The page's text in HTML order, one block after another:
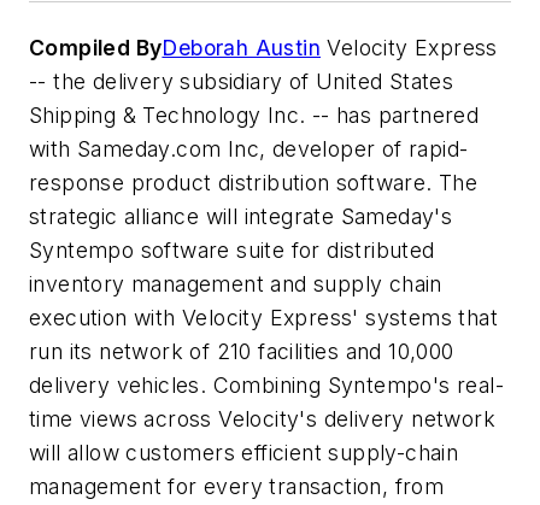
Compiled ByDeborah Austin Velocity Express
-- the delivery subsidiary of United States
Shipping & Technology Inc. -- has partnered
with Sameday.com Inc, developer of rapid-
response product distribution software. The
strategic alliance will integrate Sameday's
Syntempo software suite for distributed
inventory management and supply chain
execution with Velocity Express' systems that
run its network of 210 facilities and 10,000
delivery vehicles. Combining Syntempo's real-
time views across Velocity's delivery network
will allow customers efficient supply-chain
management for every transaction, from